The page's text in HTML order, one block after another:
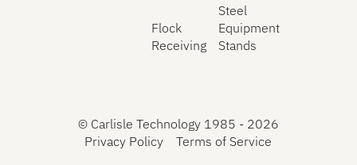
Flock
Receiving
Steel
Equipment
Stands
© Carlisle Technology 1985 - 2026
Privacy Policy
Terms of Service